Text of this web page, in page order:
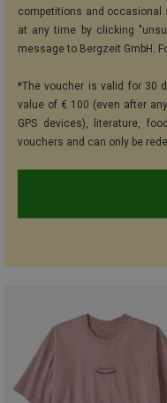
competitions and occasional
at any time by clicking
message to Bergzeit GmbH.
*The voucher is valid for 30
value of € 100 (even after
GPS devices), literature,
vouchers and can only be